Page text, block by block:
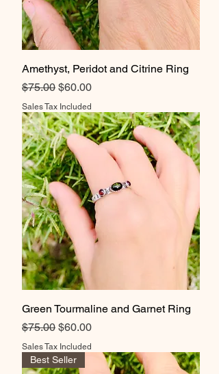
Amethyst, Peridot and Citrine Ring
Regular Price
$75.00 Sale Price
$60.00
Sales Tax Included
Green Tourmaline and Garnet Ring
Regular Price
$75.00 Sale Price
$60.00
Sales Tax Included
Best Seller